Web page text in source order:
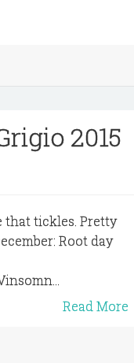
2015
that tickles. Pretty
Root day
Read More